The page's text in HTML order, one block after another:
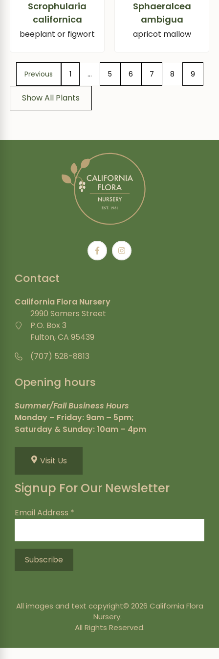
Scrophularia
californica
beeplant or figwort
Sphaeralcea
ambigua
apricot mallow
Previous 1 … 5 6 7 8 9
Show All Plants
Contact
California Flora Nursery
2990 Somers Street
P.O. Box 3
Fulton, CA 95439
(707) 528-8813
Opening hours
Summer/Fall Business Hours
Monday – Friday: 9am – 5pm;
Saturday & Sunday: 10am – 4pm
Visit Us
Signup For Our Newsletter
Email Address *
All images and text copyright© 2026 California Flora
Nursery.
All Rights Reserved.